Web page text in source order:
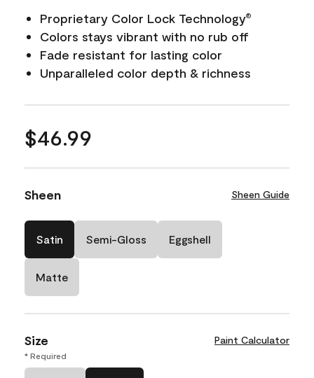
Proprietary Color Lock Technology®
Colors stays vibrant with no rub off
Fade resistant for lasting color
Unparalleled color depth & richness
$46.99
Sheen Sheen Guide
Satin Semi-Gloss Eggshell
Matte
Size Paint Calculator
* Required